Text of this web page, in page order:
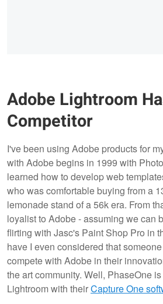
Adobe Lightroom
Competitor
I've been using Adobe products for
with Adobe begins in 1999 with
learned how to develop web
who was comfortable buying from a
lemonade stand of a 56k era. From
loyalist to Adobe - assuming we can
flirting with Jasc's Paint Shop Pro in
have I even considered that
compete with Adobe in their
the art community. Well, PhaseOne
Lightroom with theirCapture One